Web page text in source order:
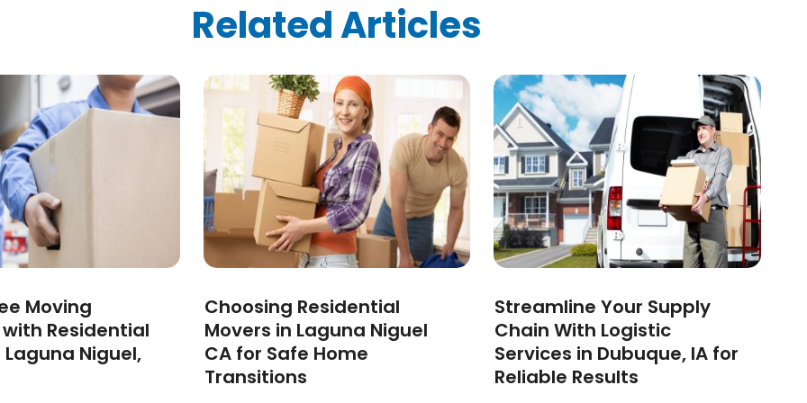
(1)
(1)
2022(1)
(1)
(1)
(1)
(4)
(1)
Related Articles
Moving
Residential
Laguna Niguel,
Choosing Residential
Movers in Laguna Niguel
CA for Safe Home
Transitions
Streamline Your Supply
Chain With Logistic
Services in Dubuque, IA for
Reliable Results